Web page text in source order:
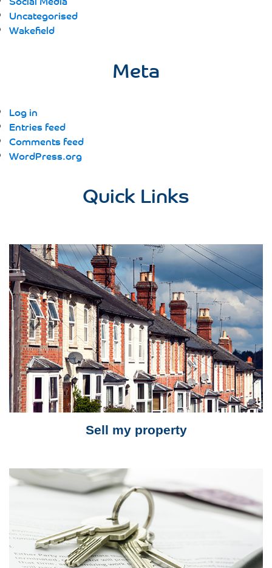
Uncategorised
Wakefield
Meta
Log in
Entries feed
Comments feed
WordPress.org
Quick Links
Sell my property